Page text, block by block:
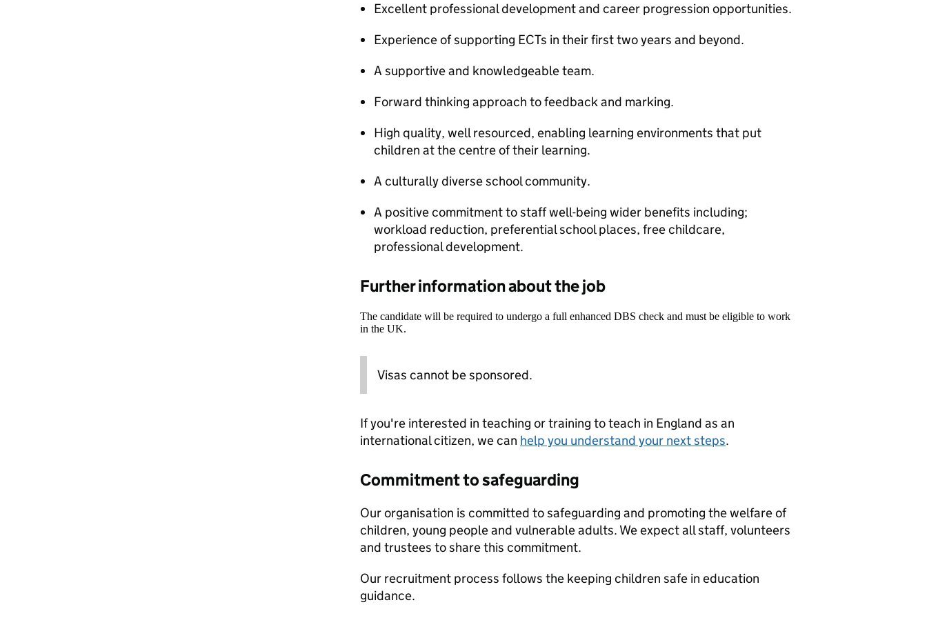
Excellent professional development and career progression opportunities.
Experience of supporting ECTs in their first two years and beyond.
A supportive and knowledgeable team.
Forward thinking approach to feedback and marking.
High quality, well resourced, enabling learning environments that put
children at the centre of their learning.
A culturally diverse school community.
A positive commitment to staff well-being wider benefits including;
workload reduction, preferential school places, free childcare,
professional development.
Further information about the job
The candidate will be required to undergo a full enhanced DBS check and must be eligible to work
in the UK.
Visas cannot be sponsored.
If you're interested in teaching or training to teach in England as an
international citizen, we can help you understand your next steps.
Commitment to safeguarding
Our organisation is committed to safeguarding and promoting the welfare of
children, young people and vulnerable adults. We expect all staff, volunteers
and trustees to share this commitment.
Our recruitment process follows the keeping children safe in education
guidance.